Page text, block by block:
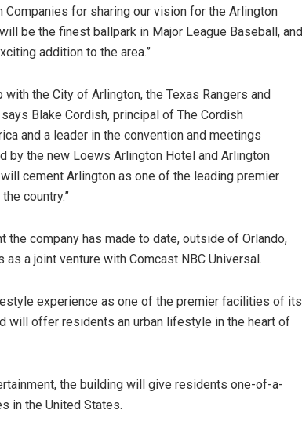
for sharing our vision for the Arlington
be the finest ballpark in Major League Baseball, and
addition to the area.”
the City of Arlington, the Texas Rangers and
Blake Cordish, principal of The Cordish
and a leader in the convention and meetings
by the new Loews Arlington Hotel and Arlington
cement Arlington as one of the leading premier
country.”
company has made to date, outside of Orlando,
a joint venture with Comcast NBC Universal.
experience as one of the premier facilities of its
will offer residents an urban lifestyle in the heart of
the building will give residents one-of-a-
in the United States.